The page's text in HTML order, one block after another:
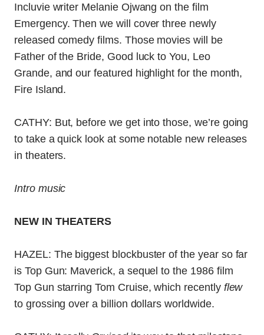
Incluvie writer Melanie Ojwang on the film
Emergency. Then we will cover three newly
released comedy films. Those movies will be
Father of the Bride, Good luck to You, Leo
Grande, and our featured highlight for the month,
Fire Island.
CATHY: But, before we get into those, we’re going
to take a quick look at some notable new releases
in theaters.
Intro music
NEW IN THEATERS
HAZEL: The biggest blockbuster of the year so far
is Top Gun: Maverick, a sequel to the 1986 film
Top Gun starring Tom Cruise, which recently flew
to grossing over a billion dollars worldwide.